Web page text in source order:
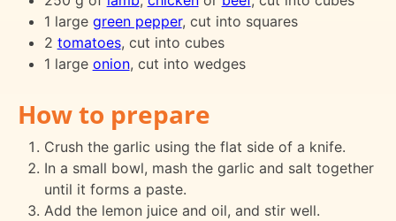
1 large green pepper, cut into squares
2 tomatoes, cut into cubes
1 large onion, cut into wedges
How to prepare
Crush the garlic using the flat side of a knife.
In a small bowl, mash the garlic and salt together
until it forms a paste.
Add the lemon juice and oil, and stir well.